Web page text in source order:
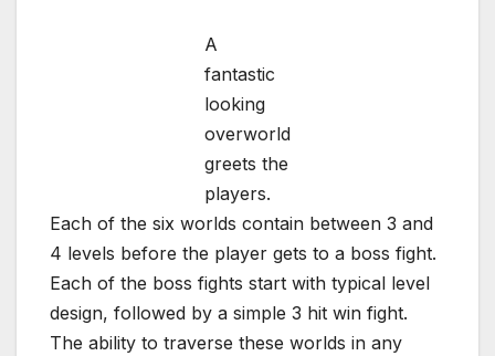
A
fantastic
looking
overworld
greets the
players.
Each of the six worlds contain between 3 and
4 levels before the player gets to a boss fight.
Each of the boss fights start with typical level
design, followed by a simple 3 hit win fight.
The ability to traverse these worlds in any